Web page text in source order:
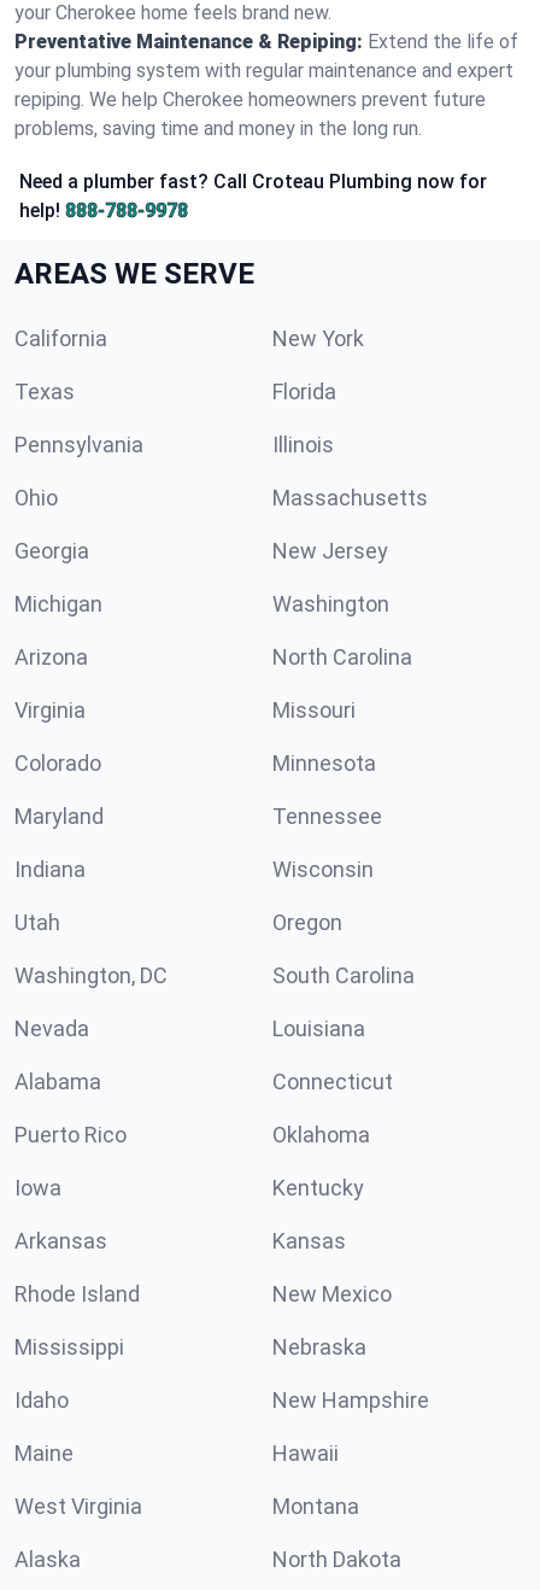
your Cherokee home feels brand new.
Preventative Maintenance & Repiping: Extend the life of
your plumbing system with regular maintenance and expert
repiping. We help Cherokee homeowners prevent future
problems, saving time and money in the long run.
Need a plumber fast? Call Croteau Plumbing now for
help! 888-788-9978
AREAS WE SERVE
California New York
Texas Florida
Pennsylvania Illinois
Ohio Massachusetts
Georgia New Jersey
Michigan Washington
Arizona North Carolina
Virginia Missouri
Colorado Minnesota
Maryland Tennessee
Indiana Wisconsin
Utah Oregon
Washington, DC South Carolina
Nevada Louisiana
Alabama Connecticut
Puerto Rico Oklahoma
Iowa Kentucky
Arkansas Kansas
Rhode Island New Mexico
Mississippi Nebraska
Idaho New Hampshire
Maine Hawaii
West Virginia Montana
Alaska North Dakota